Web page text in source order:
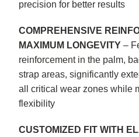
precision for better results
COMPREHENSIVE
MAXIMUM LONGEVITY–
reinforcement in the palm,
strap areas, significantly
all critical wear zones while
flexibility
CUSTOMIZED FIT WITH